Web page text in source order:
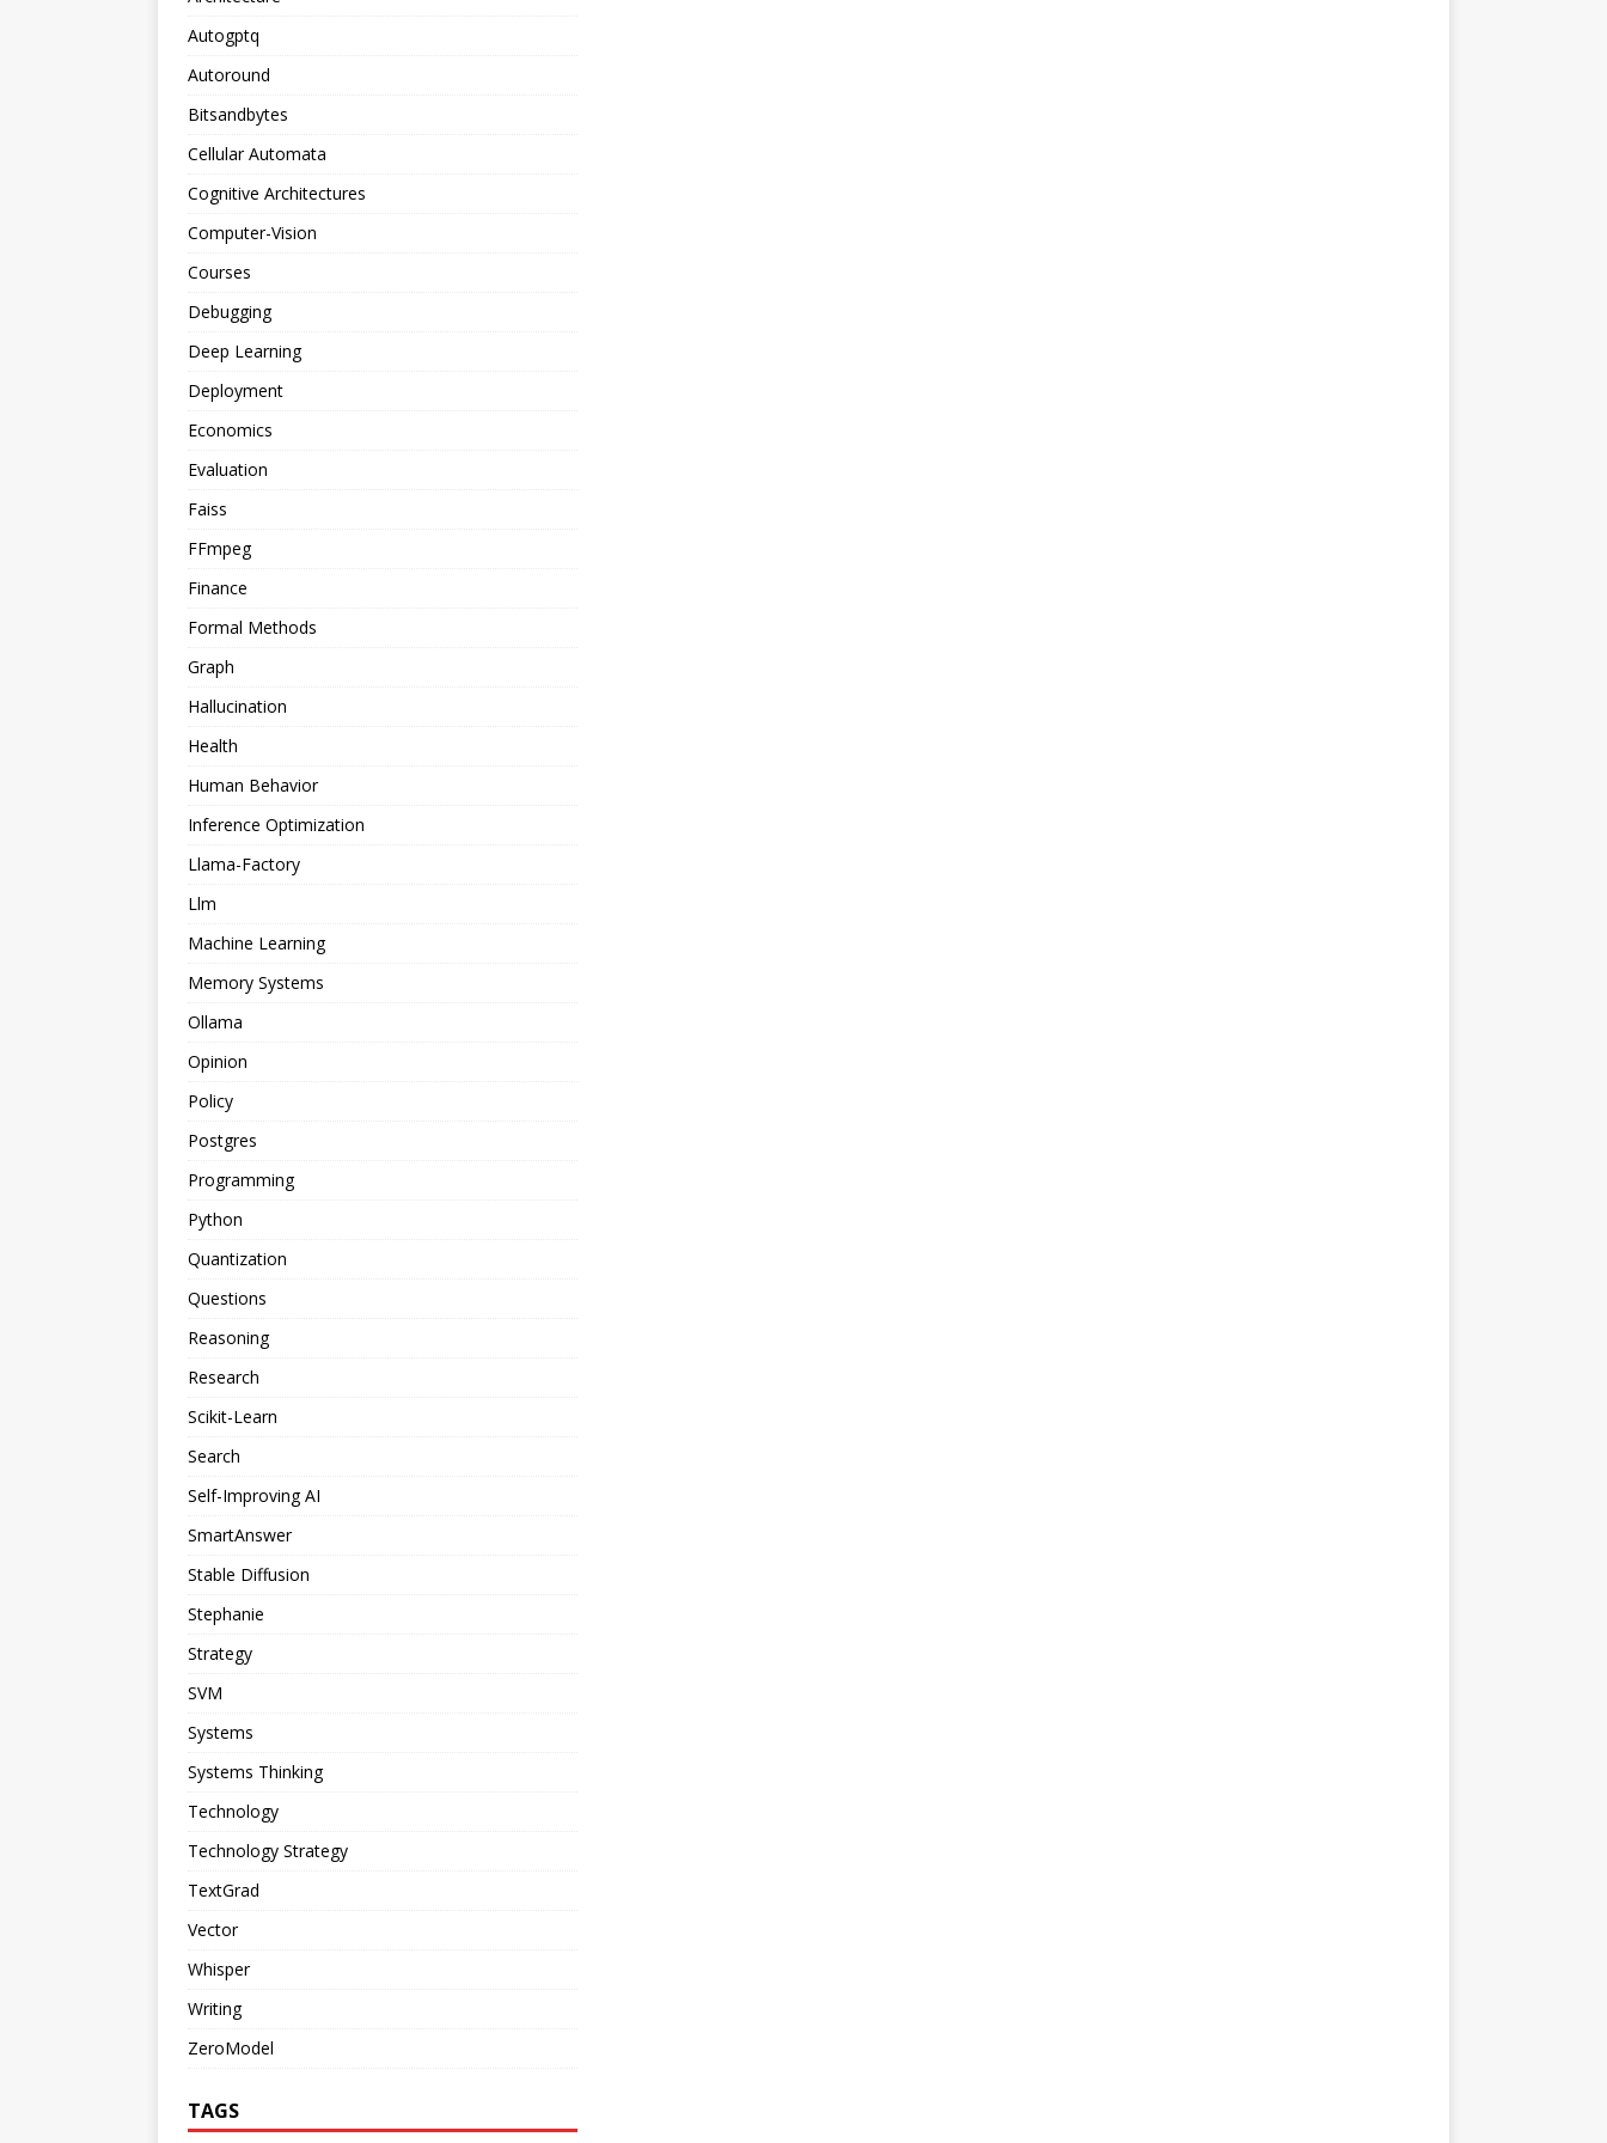
Autogptq
Autoround
Bitsandbytes
Cellular Automata
Cognitive Architectures
Computer-Vision
Courses
Debugging
Deep Learning
Deployment
Economics
Evaluation
Faiss
FFmpeg
Finance
Formal Methods
Graph
Hallucination
Health
Human Behavior
Inference Optimization
Llama-Factory
Llm
Machine Learning
Memory Systems
Ollama
Opinion
Policy
Postgres
Programming
Python
Quantization
Questions
Reasoning
Research
Scikit-Learn
Search
Self-Improving AI
SmartAnswer
Stable Diffusion
Stephanie
Strategy
SVM
Systems
Systems Thinking
Technology
Technology Strategy
TextGrad
Vector
Whisper
Writing
ZeroModel
TAGS